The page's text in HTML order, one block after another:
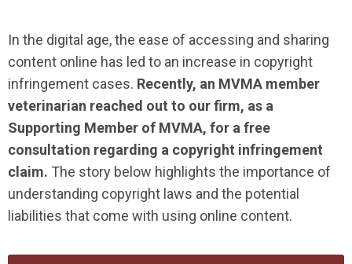
In the digital age, the ease of accessing and sharing
content online has led to an increase in copyright
infringement cases. Recently, an MVMA member
veterinarian reached out to our firm, as a
Supporting Member of MVMA, for a free
consultation regarding a copyright infringement
claim. The story below highlights the importance of
understanding copyright laws and the potential
liabilities that come with using online content.